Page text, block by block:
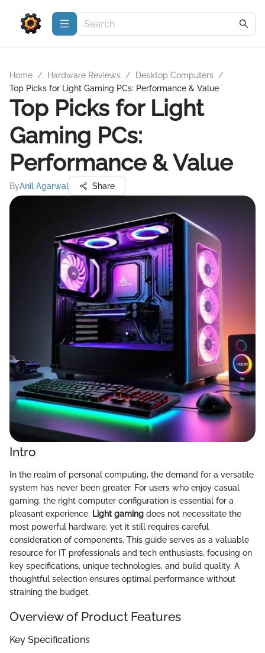
Home / Hardware Reviews / Desktop Computers /
Top Picks for Light Gaming PCs: Performance & Value
Top Picks for Light
Gaming PCs:
Performance & Value
ByAnil Agarwal Share
Intro
In the realm of personal computing, the demand for a versatile
system has never been greater. For users who enjoy casual
gaming, the right computer configuration is essential for a
pleasant experience. Light gaming does not necessitate the
most powerful hardware, yet it still requires careful
consideration of components. This guide serves as a valuable
resource for IT professionals and tech enthusiasts, focusing on
key specifications, unique technologies, and build quality. A
thoughtful selection ensures optimal performance without
straining the budget.
Overview of Product Features
Key Specifications